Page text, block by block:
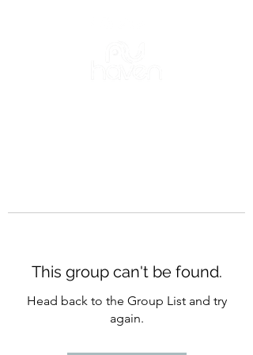
This group can't be found.
Head back to the Group List and try
again.